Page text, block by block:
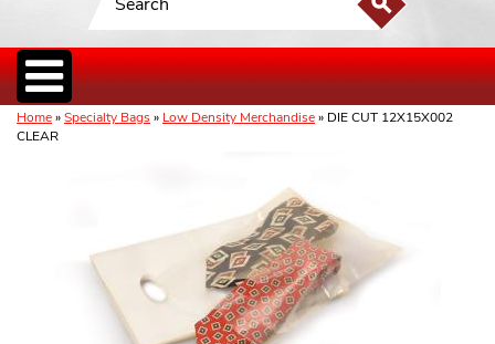
Home»Specialty Bags» Low Density Merchandise» DIE CUT 12X15X002
CLEAR